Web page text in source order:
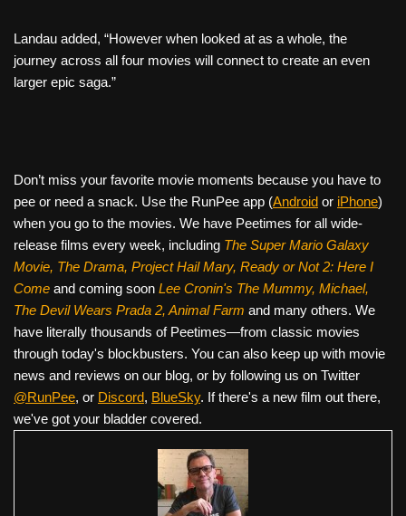
Landau added, “However when looked at as a whole, the
journey across all four movies will connect to create an even
larger epic saga.”
Don’t miss your favorite movie moments because you have to
pee or need a snack. Use the RunPee app (Android or iPhone)
when you go to the movies. We have Peetimes for all wide-
release films every week, including The Super Mario Galaxy
Movie, The Drama, Project Hail Mary, Ready or Not 2: Here I
Come and coming soon Lee Cronin's The Mummy, Michael,
The Devil Wears Prada 2, Animal Farm and many others. We
have literally thousands of Peetimes—from classic movies
through today's blockbusters. You can also keep up with movie
news and reviews on our blog, or by following us on Twitter
@RunPee, or Discord, BlueSky. If there's a new film out there,
we've got your bladder covered.